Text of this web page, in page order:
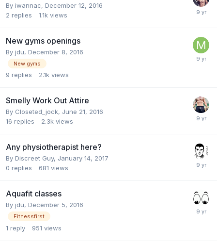
By iwannac, December 12, 2016
2 replies 1.1k views
New gyms openings
By jdu, December 8, 2016
New gyms
9 replies 2.1k views
Smelly Work Out Attire
By Closeted_jock, June 21, 2016
16 replies 2.3k views
Any physiotherapist here?
By Discreet Guy, January 14, 2017
0 replies 681 views
Aquafit classes
By jdu, December 5, 2016
Fitnessfirst
1 reply 951 views